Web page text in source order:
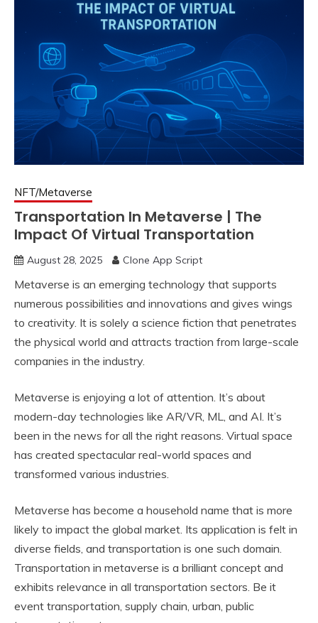
NFT/Metaverse
Transportation In Metaverse | The
Impact Of Virtual Transportation
August 28, 2025 Clone App Script
Metaverse is an emerging technology that supports
numerous possibilities and innovations and gives wings
to creativity. It is solely a science fiction that penetrates
the physical world and attracts traction from large-scale
companies in the industry.
Metaverse is enjoying a lot of attention. It’s about
modern-day technologies like AR/VR, ML, and AI. It’s
been in the news for all the right reasons. Virtual space
has created spectacular real-world spaces and
transformed various industries.
Metaverse has become a household name that is more
likely to impact the global market. Its application is felt in
diverse fields, and transportation is one such domain.
Transportation in metaverse is a brilliant concept and
exhibits relevance in all transportation sectors. Be it
event transportation, supply chain, urban, public